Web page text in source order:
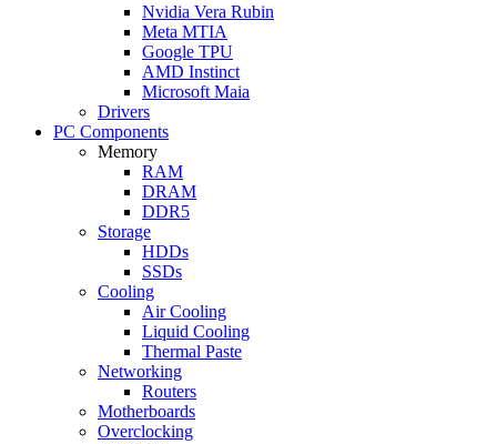
Nvidia Vera Rubin
Meta MTIA
Google TPU
AMD Instinct
Microsoft Maia
Drivers
PC Components
Memory
RAM
DRAM
DDR5
Storage
HDDs
SSDs
Cooling
Air Cooling
Liquid Cooling
Thermal Paste
Networking
Routers
Motherboards
Overclocking